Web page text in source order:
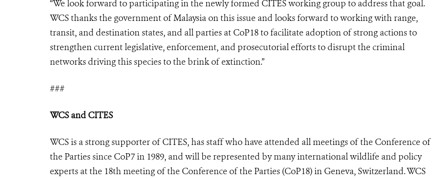
“We look forward to participating in the newly formed CITES working group to address that goal.
WCS thanks the government of Malaysia on this issue and looks forward to working with range,
transit, and destination states, and all parties at CoP18 to facilitate adoption of strong actions to
strengthen current legislative, enforcement, and prosecutorial efforts to disrupt the criminal
networks driving this species to the brink of extinction.”
###
WCS and CITES
WCS is a strong supporter of CITES, has staff who have attended all meetings of the Conference of
the Parties since CoP7 in 1989, and will be represented by many international wildlife and policy
experts at the 18th meeting of the Conference of the Parties (CoP18) in Geneva, Switzerland. WCS